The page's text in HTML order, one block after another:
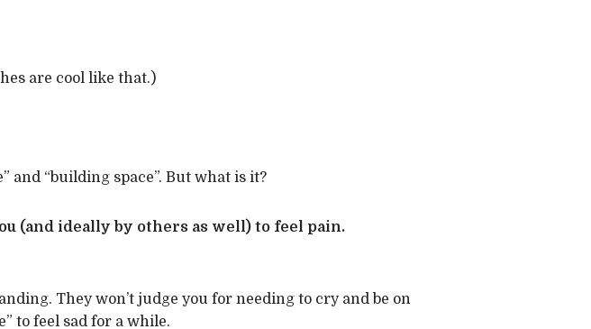
are cool like that.)
and “building space”. But what is it?
(and ideally by others as well) to feel pain.
They won’t judge you for needing to cry and be on
to feel sad for a while.